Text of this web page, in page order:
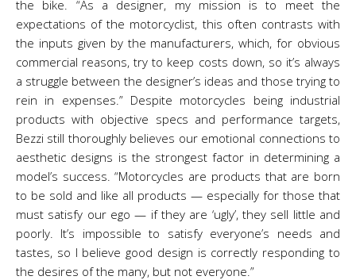
the bike. “As a designer, my mission is to meet the
expectations of the motorcyclist, this often contrasts with
the inputs given by the manufacturers, which, for obvious
commercial reasons, try to keep costs down, so it’s always
a struggle between the designer’s ideas and those trying to
rein in expenses.” Despite motorcycles being industrial
products with objective specs and performance targets,
Bezzi still thoroughly believes our emotional connections to
aesthetic designs is the strongest factor in determining a
model’s success. “Motorcycles are products that are born
to be sold and like all products — especially for those that
must satisfy our ego — if they are ‘ugly’, they sell little and
poorly. It’s impossible to satisfy everyone’s needs and
tastes, so I believe good design is correctly responding to
the desires of the many, but not everyone.”